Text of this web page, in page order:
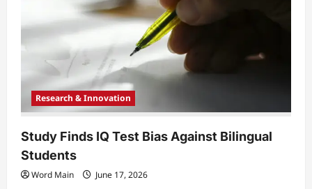
n
Research & Innovation
Study Finds IQ Test Bias Against Bilingual
Students
Word Main June 17, 2026